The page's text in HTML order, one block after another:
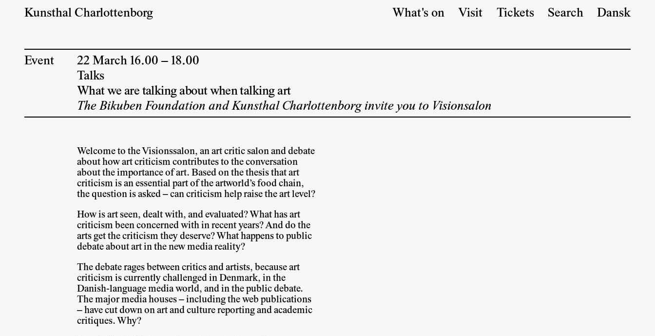
Kunsthal Charlottenborg What's on Visit Tickets Search Dansk
Event
22 March 16.00 – 18.00
Talks
What we are talking about when talking art
The Bikuben Foundation and Kunsthal Charlottenborg invite you to Visionsalon
Welcome to the Visionssalon, an art critic salon and debate
about how art criticism contributes to the conversation
about the importance of art. Based on the thesis that art
criticism is an essential part of the artworld’s food chain,
the question is asked – can criticism help raise the art level?
How is art seen, dealt with, and evaluated? What has art
criticism been concerned with in recent years? And do the
arts get the criticism they deserve? What happens to public
debate about art in the new media reality?
The debate rages between critics and artists, because art
criticism is currently challenged in Denmark, in the
Danish-language media world, and in the public debate.
The major media houses – including the web publications
– have cut down on art and culture reporting and academic
critiques. Why?